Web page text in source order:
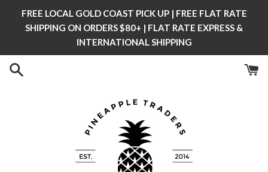
FREE LOCAL GOLD COAST PICK UP | FREE FLAT RATE
SHIPPING ON ORDERS $80+ | FLAT RATE EXPRESS &
INTERNATIONAL SHIPPING